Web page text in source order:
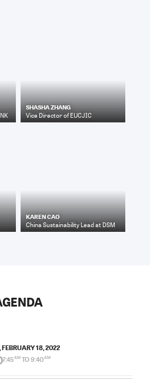
SHASHA ZHANG
Vice DirectorofEUCJIC
KAREN CAO
China Sustainability Lead at DSM
FEBRUARY 18, 2022
7:45AM TO 9:40AM